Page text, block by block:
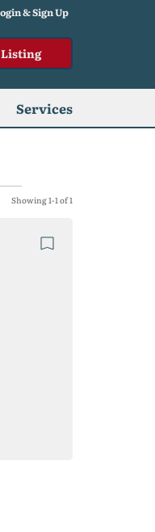
& Sign Up
Listing
Services
Showing 1-1 of 1